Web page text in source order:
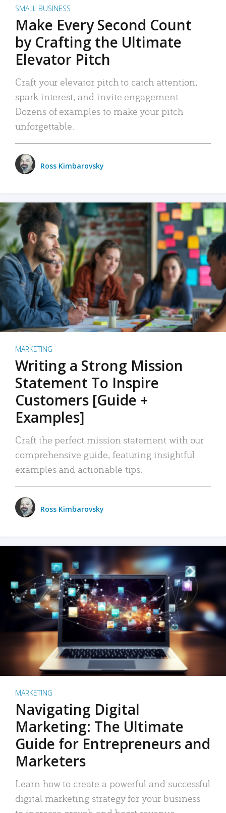
SMALL BUSINESS
Make Every Second Count
by Crafting the Ultimate
Elevator Pitch
Craft your elevator pitch to catch attention,
spark interest, and invite engagement.
Dozens of examples to make your pitch
unforgettable.
Ross Kimbarovsky
MARKETING
Writing a Strong Mission
Statement To Inspire
Customers [Guide +
Examples]
Craft the perfect mission statement with our
comprehensive guide, featuring insightful
examples and actionable tips.
Ross Kimbarovsky
MARKETING
Navigating Digital
Marketing: The Ultimate
Guide for Entrepreneurs and
Marketers
Learn how to create a powerful and successful
digital marketing strategy for your business